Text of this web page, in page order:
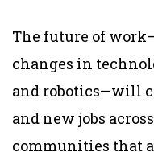
The future of
changes in
and robotics—will
and new jobs
communities that